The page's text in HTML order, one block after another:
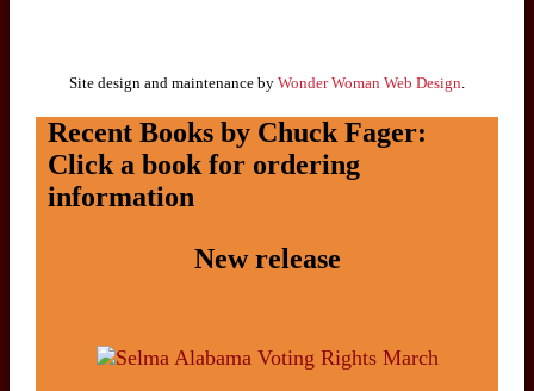
Site design and maintenance by Wonder Woman Web Design.
Recent Books by Chuck Fager:
Click a book for ordering
information
New release